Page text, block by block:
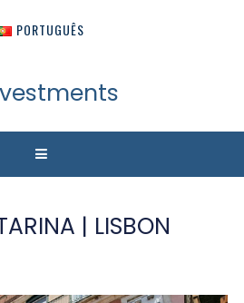
PORTUGUÊS
| LISBON